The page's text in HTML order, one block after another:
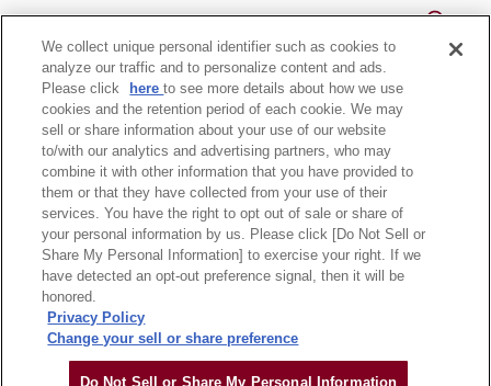
Search for all
List of Facilities
Official Group Site
Statement based on the Specified Commercial
Transaction Law
Copyright Hankyu-Hanshin-Daiichi Hotel Group, all rights reserved.
We collect unique personal identifier such as cookies to
analyze our traffic and to personalize content and ads.
Please click
hereto see more details about how we use
cookies and the retention period of each cookie. We may
sell or share information about your use of our website
to/with our analytics and advertising partners, who may
combine it with other information that you have provided to
them or that they have collected from your use of their
services. You have the right to opt out of sale or share of
your personal information by us. Please click [Do Not Sell or
Share My Personal Information] to exercise your right. If we
have detected an opt-out preference signal, then it will be
honored.
Privacy Policy
Change your sell or share preference
Do Not Sell or Share My Personal Information